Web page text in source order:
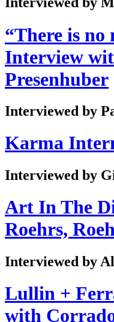
“There is no
Interview
Presenhuber
Interviewed by
Karma
Interviewed by
Art In The
Roehrs,
Interviewed by
Lullin +
with